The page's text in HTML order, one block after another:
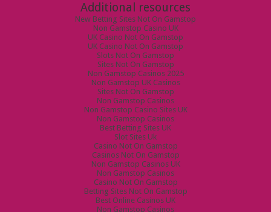
Additional resources
New Betting Sites Not On Gamstop
Non Gamstop Casino UK
UK Casino Not On Gamstop
UK Casino Not On Gamstop
Slots Not On Gamstop
Sites Not On Gamstop
Non Gamstop Casinos 2025
Non Gamstop UK Casinos
Sites Not On Gamstop
Non Gamstop Casinos
Non Gamstop Casino Sites UK
Non Gamstop Casinos
Best Betting Sites UK
Slot Sites Uk
Casino Not On Gamstop
Casinos Not On Gamstop
Non Gamstop Casinos UK
Non Gamstop Casinos
Casino Not On Gamstop
Betting Sites Not On Gamstop
Best Online Casinos UK
Non Gamstop Casinos